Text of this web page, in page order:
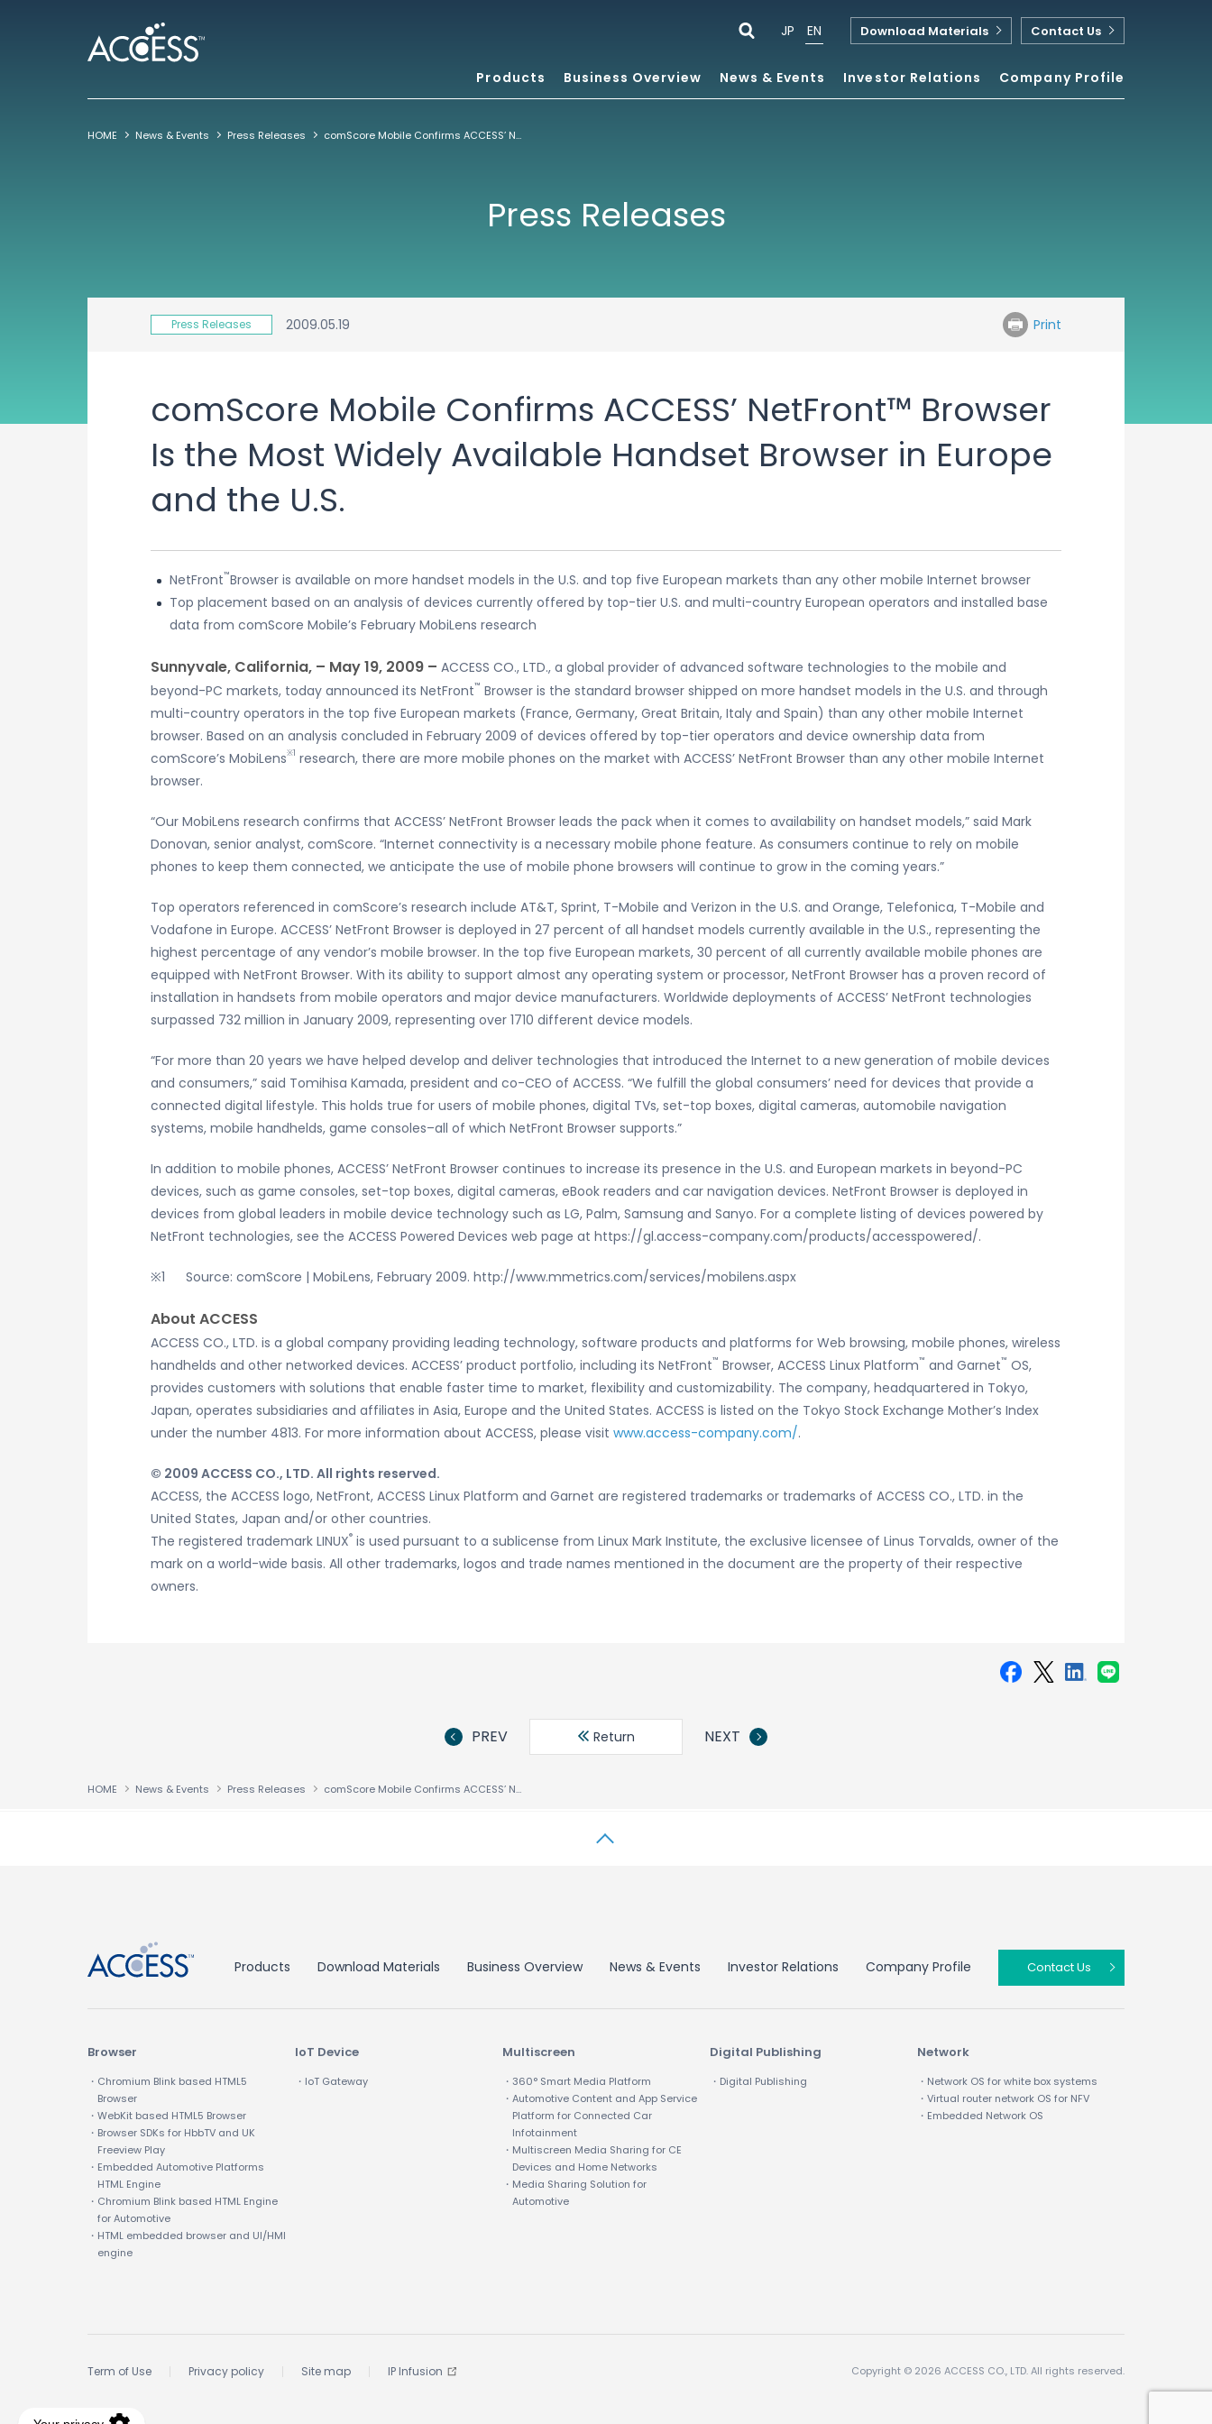
Products Business Overview News & Events Investor Relations Company Profile
JP EN Download Materials Contact Us
HOME News & Events Press Releases comScore Mobile Confirms ACCESS’ NetFront™ Browser Is the Most Widely Available Handset Browser in Europe and the U.S.
Press Releases
Press Releases 2009.05.19 Print
comScore Mobile Confirms ACCESS’ NetFront™ Browser
Is the Most Widely Available Handset Browser in Europe
and the U.S.
NetFront™Browser is available on more handset models in the U.S. and top five European markets than any other mobile Internet browser
Top placement based on an analysis of devices currently offered by top-tier U.S. and multi-country European operators and installed base
data from comScore Mobile’s February MobiLens research
Sunnyvale, California, – May 19, 2009 – ACCESS CO., LTD., a global provider of advanced software technologies to the mobile and
beyond-PC markets, today announced its NetFront™ Browser is the standard browser shipped on more handset models in the U.S. and through
multi-country operators in the top five European markets (France, Germany, Great Britain, Italy and Spain) than any other mobile Internet
browser. Based on an analysis concluded in February 2009 of devices offered by top-tier operators and device ownership data from
comScore’s MobiLens※1 research, there are more mobile phones on the market with ACCESS’ NetFront Browser than any other mobile Internet
browser.
“Our MobiLens research confirms that ACCESS’ NetFront Browser leads the pack when it comes to availability on handset models,” said Mark
Donovan, senior analyst, comScore. “Internet connectivity is a necessary mobile phone feature. As consumers continue to rely on mobile
phones to keep them connected, we anticipate the use of mobile phone browsers will continue to grow in the coming years.”
Top operators referenced in comScore’s research include AT&T, Sprint, T-Mobile and Verizon in the U.S. and Orange, Telefonica, T-Mobile and
Vodafone in Europe. ACCESS’ NetFront Browser is deployed in 27 percent of all handset models currently available in the U.S., representing the
highest percentage of any vendor’s mobile browser. In the top five European markets, 30 percent of all currently available mobile phones are
equipped with NetFront Browser. With its ability to support almost any operating system or processor, NetFront Browser has a proven record of
installation in handsets from mobile operators and major device manufacturers. Worldwide deployments of ACCESS’ NetFront technologies
surpassed 732 million in January 2009, representing over 1710 different device models.
“For more than 20 years we have helped develop and deliver technologies that introduced the Internet to a new generation of mobile devices
and consumers,” said Tomihisa Kamada, president and co-CEO of ACCESS. “We fulfill the global consumers’ need for devices that provide a
connected digital lifestyle. This holds true for users of mobile phones, digital TVs, set-top boxes, digital cameras, automobile navigation
systems, mobile handhelds, game consoles–all of which NetFront Browser supports.”
In addition to mobile phones, ACCESS’ NetFront Browser continues to increase its presence in the U.S. and European markets in beyond-PC
devices, such as game consoles, set-top boxes, digital cameras, eBook readers and car navigation devices. NetFront Browser is deployed in
devices from global leaders in mobile device technology such as LG, Palm, Samsung and Sanyo. For a complete listing of devices powered by
NetFront technologies, see the ACCESS Powered Devices web page at https://gl.access-company.com/products/accesspowered/.
Source: comScore | MobiLens, February 2009. http://www.mmetrics.com/services/mobilens.aspx
About ACCESS
ACCESS CO., LTD. is a global company providing leading technology, software products and platforms for Web browsing, mobile phones, wireless
handhelds and other networked devices. ACCESS’ product portfolio, including its NetFront™ Browser, ACCESS Linux Platform™ and Garnet™ OS,
provides customers with solutions that enable faster time to market, flexibility and customizability. The company, headquartered in Tokyo,
Japan, operates subsidiaries and affiliates in Asia, Europe and the United States. ACCESS is listed on the Tokyo Stock Exchange Mother’s Index
under the number 4813. For more information about ACCESS, please visit www.access-company.com/.
© 2009 ACCESS CO., LTD. All rights reserved.
ACCESS, the ACCESS logo, NetFront, ACCESS Linux Platform and Garnet are registered trademarks or trademarks of ACCESS CO., LTD. in the
United States, Japan and/or other countries.
The registered trademark LINUX® is used pursuant to a sublicense from Linux Mark Institute, the exclusive licensee of Linus Torvalds, owner of the
mark on a world-wide basis. All other trademarks, logos and trade names mentioned in the document are the property of their respective
owners.
PREV Return NEXT
HOME News & Events Press Releases comScore Mobile Confirms ACCESS’ NetFront™ Browser Is the Most Widely Available Handset Browser in Europe and the U.S.
Products Download Materials Business Overview News & Events Investor Relations Company Profile Contact Us
Browser
・Chromium Blink based HTML5
Browser
・WebKit based HTML5 Browser
・Browser SDKs for HbbTV and UK
Freeview Play
・Embedded Automotive Platforms
HTML Engine
・Chromium Blink based HTML Engine
for Automotive
・HTML embedded browser and UI/HMI
engine
IoT Device
・IoT Gateway
Multiscreen
・360° Smart Media Platform
・Automotive Content and App Service
Platform for Connected Car
Infotainment
・Multiscreen Media Sharing for CE
Devices and Home Networks
・Media Sharing Solution for
Automotive
Digital Publishing
・Digital Publishing
Network
・Network OS for white box systems
・Virtual router network OS for NFV
・Embedded Network OS
Term of Use Privacy policy Site map IP Infusion Copyright © 2026 ACCESS CO., LTD. All rights reserved.